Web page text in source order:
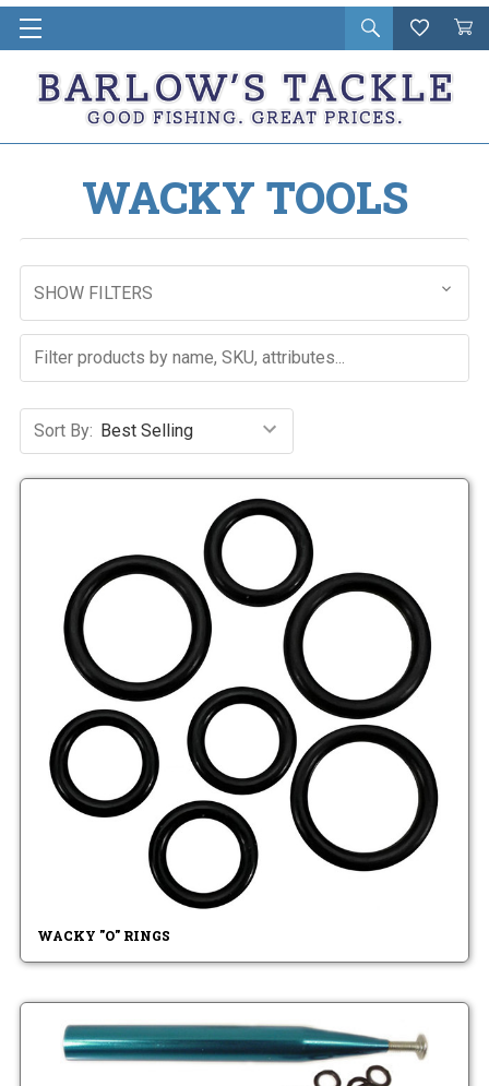
Open
search
Wishlist
Cart
in
WACKY TOOLS
SHOW FILTERS
Sort By:
WACKY "O" RINGS